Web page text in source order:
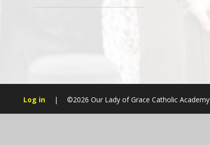
Log in | ©2026 Our Lady of Grace Catholic Academy